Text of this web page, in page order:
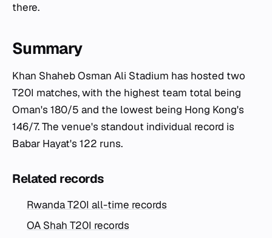
there.
Summary
Khan Shaheb Osman Ali Stadium has hosted two
T20I matches, with the highest team total being
Oman's 180/5 and the lowest being Hong Kong's
146/7. The venue's standout individual record is
Babar Hayat's 122 runs.
Related records
Rwanda T20I all-time records
OA Shah T20I records